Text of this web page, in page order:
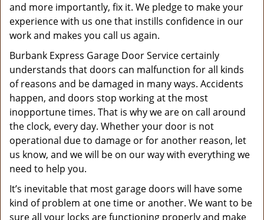
and more importantly, fix it. We pledge to make your
experience with us one that instills confidence in our
work and makes you call us again.
Burbank Express Garage Door Service certainly
understands that doors can malfunction for all kinds
of reasons and be damaged in many ways. Accidents
happen, and doors stop working at the most
inopportune times. That is why we are on call around
the clock, every day. Whether your door is not
operational due to damage or for another reason, let
us know, and we will be on our way with everything we
need to help you.
It’s inevitable that most garage doors will have some
kind of problem at one time or another. We want to be
sure all your locks are functioning properly and make